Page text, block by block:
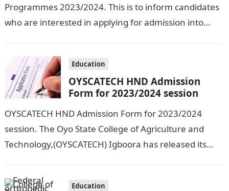
Programmes 2023/2024. This is to inform candidates
who are interested in applying for admission into
Education
OYSCATECH HND Admission
Form for 2023/2024 session
OYSCATECH HND Admission Form for 2023/2024
session. The Oyo State College of Agriculture and
Technology,(OYSCATECH) Igboora has released its
studying…
Education